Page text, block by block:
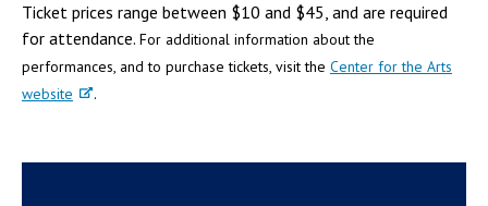
Ticket prices range between $10 and $45, and are required
for attendance. For additional information about the
performances, and to purchase tickets, visit the Center for the Arts
website
.